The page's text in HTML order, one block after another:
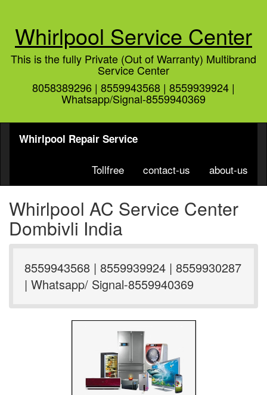
Whirlpool Service Center
This is the fully Private (Out of Warranty) Multibrand
Service Center
8058389296 | 8559943568 | 8559939924 |
Whatsapp/Signal-8559940369
Whirlpool Repair Service
Tollfree contact-us about-us
Whirlpool AC Service Center
Dombivli India
8559943568 | 8559939924 | 8559930287
| Whatsapp/ Signal-8559940369